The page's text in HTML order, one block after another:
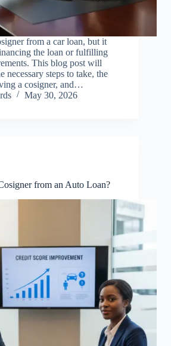
from a car loan, but it
the loan or fulfilling
This blog post will
necessary steps to take, the
a cosigner, and…
May 30, 2026
from an Auto Loan?